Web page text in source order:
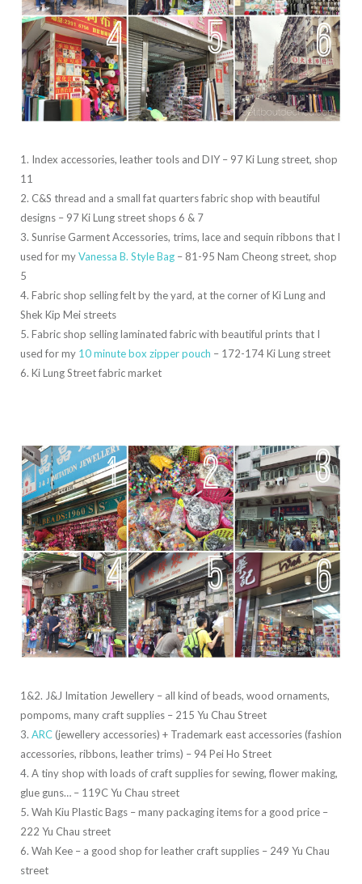
1. Index accessories, leather tools and DIY – 97 Ki Lung street, shop
11
2. C&S thread and a small fat quarters fabric shop with beautiful
designs – 97 Ki Lung street shops 6 & 7
3. Sunrise Garment Accessories, trims, lace and sequin ribbons that I
used for myVanessa B. Style Bag – 81-95 Nam Cheong street, shop
5
4. Fabric shop selling felt by the yard, at the corner of Ki Lung and
Shek Kip Mei streets
5. Fabric shop selling laminated fabric with beautiful prints that I
used for my 10 minute box zipper pouch – 172-174 Ki Lung street
6. Ki Lung Street fabric market
1&2. J&J Imitation Jewellery – all kind of beads, wood ornaments,
pompoms, many craft supplies – 215 Yu Chau Street
3. ARC(jewellery accessories) + Trademark east accessories (fashion
accessories, ribbons, leather trims) – 94 Pei Ho Street
4. A tiny shop with loads of craft supplies for sewing, flower making,
glue guns… – 119C Yu Chau street
5. Wah Kiu Plastic Bags – many packaging items for a good price –
222 Yu Chau street
6. Wah Kee – a good shop for leather craft supplies – 249 Yu Chau
street